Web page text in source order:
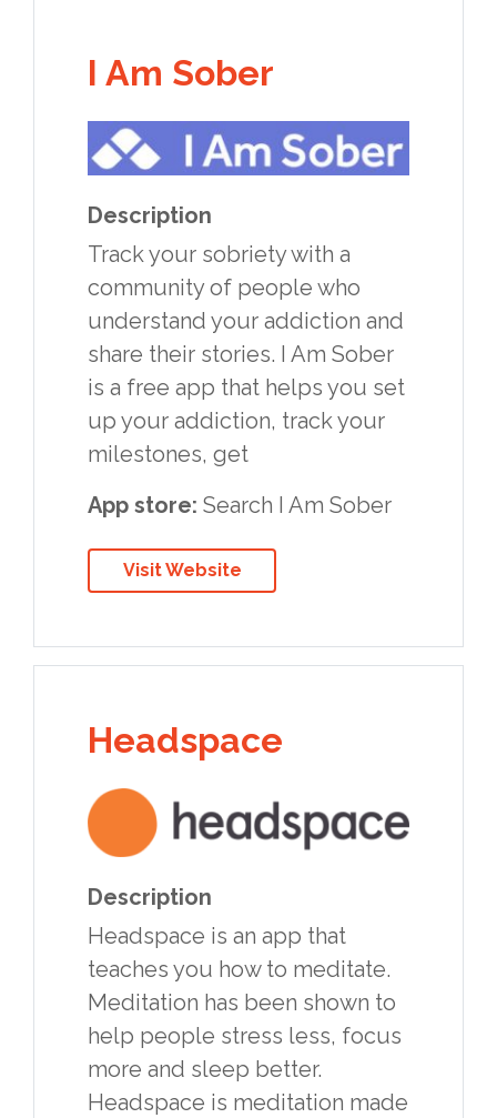
I Am Sober
Description
Track your sobriety with a
community of people who
understand your addiction and
share their stories. I Am Sober
is a free app that helps you set
up your addiction, track your
milestones, get
App store: Search I Am Sober
Visit Website
Headspace
Description
Headspace is an app that
teaches you how to meditate.
Meditation has been shown to
help people stress less, focus
more and sleep better.
Headspace is meditation made